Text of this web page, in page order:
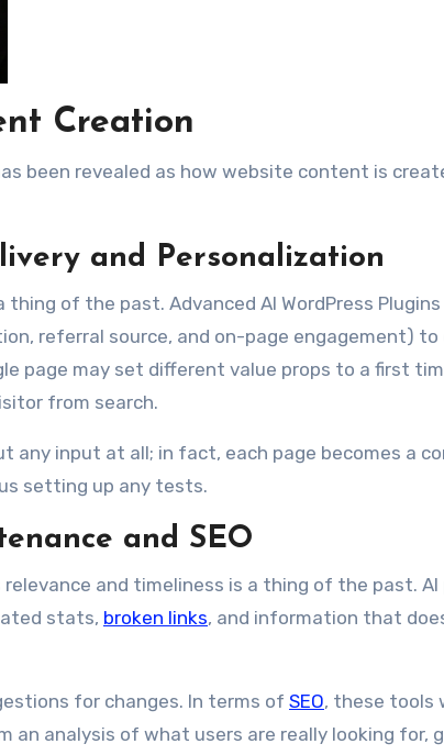
Creation
been revealed as how website content is
and Personalization
of the past. Advanced AI WordPress
referral source, and on-page engagement)
page may set different value props to a first
from search.
any input at all; in fact, each page becomes a
setting up any tests.
and SEO
and timeliness is a thing of the past.
stats, broken links, and information that
for changes. In terms of SEO, these tools
an analysis of what users are really looking for,